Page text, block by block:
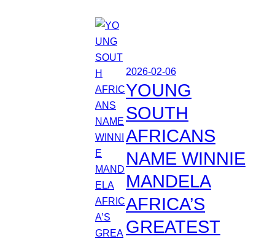
2026-02-06
YOUNG
SOUTH
AFRICANS
NAME WINNIE
MANDELA
AFRICA’S
GREATEST